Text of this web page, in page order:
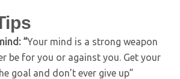
“Your mind is a strong weapon
be for you or against you. Get your
goal and don’t ever give up”